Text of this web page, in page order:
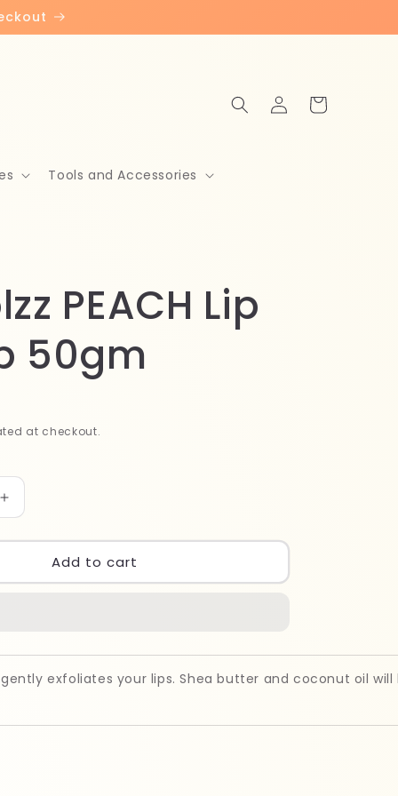
Tools and Accessories
Log
in
Cart
PEACH Lip
50gm
at checkout.
Increase
quantity
for
Bubblzz
PEACH
Add to cart
exfoliates your lips. Shea butter and coconut oil